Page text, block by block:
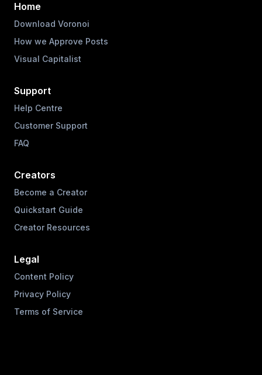
Home
Download Voronoi
How we Approve Posts
Visual Capitalist
Support
Help Centre
Customer Support
FAQ
Creators
Become a Creator
Quickstart Guide
Creator Resources
Legal
Content Policy
Privacy Policy
Terms of Service